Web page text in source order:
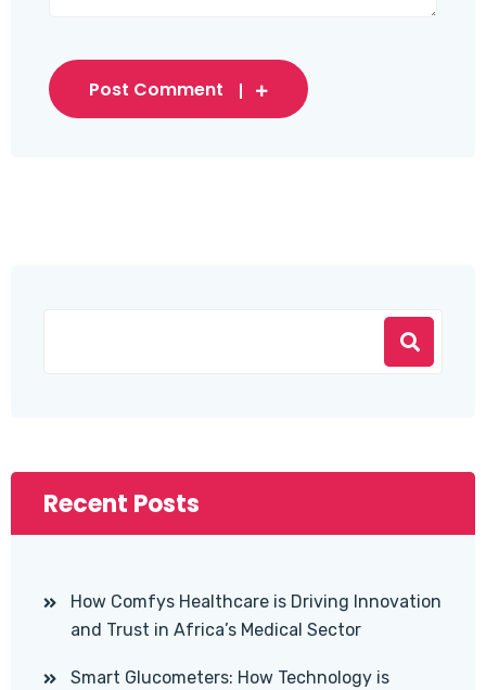
Post Comment
Recent Posts
How Comfys Healthcare is Driving Innovation
and Trust in Africa’s Medical Sector
Smart Glucometers: How Technology is